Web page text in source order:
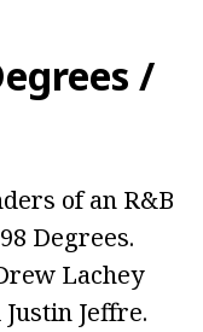
/
of an R&B
Degrees.
Lachey
Jeffre.